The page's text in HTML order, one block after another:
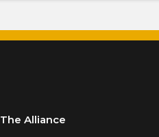
The Alliance